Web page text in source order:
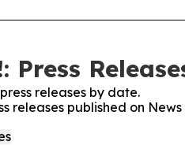
Press
releases by date.
releases published on News